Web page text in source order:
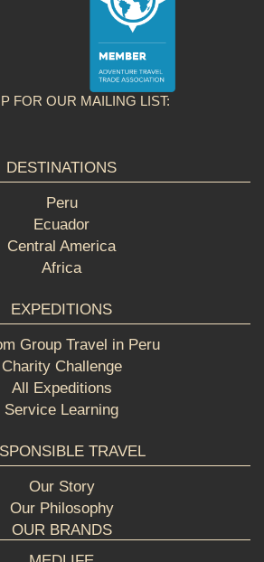
FOR OUR MAILING LIST:
DESTINATIONS
Peru
Ecuador
Central America
Africa
EXPEDITIONS
Group Travel in Peru
Charity Challenge
All Expeditions
Service Learning
TRAVEL
Our Story
Our Philosophy
OUR BRANDS